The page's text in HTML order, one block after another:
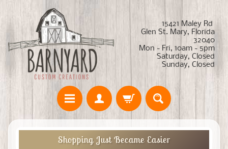
15421 Maley Rd
Glen St. Mary, Florida
32040
Mon - Fri, 10am - 5pm
Saturday, Closed
Sunday, Closed
Shopping Just Became Easier